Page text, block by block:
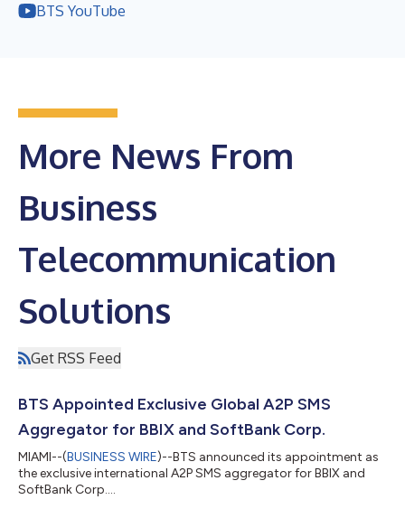
BTS YouTube
More News From
Business
Telecommunication
Solutions
Get RSS Feed
BTS Appointed Exclusive Global A2P SMS
Aggregator for BBIX and SoftBank Corp.
MIAMI--(BUSINESS WIRE)--BTS announced its appointment as
the exclusive international A2P SMS aggregator for BBIX and
SoftBank Corp....